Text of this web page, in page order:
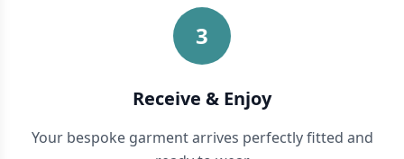
3
Receive & Enjoy
Your bespoke garment arrives perfectly fitted and